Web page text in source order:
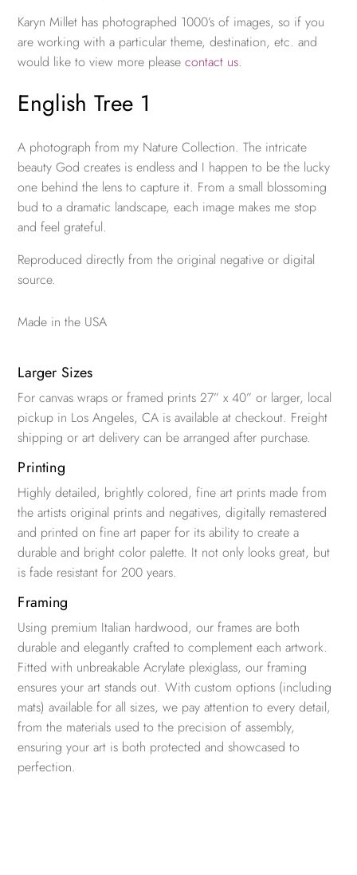
Karyn Millet has photographed 1000’s of images, so if you
are working with a particular theme, destination, etc. and
would like to view more pleasecontact us.
English Tree 1
A photograph from my Nature Collection. The intricate
beauty God creates is endless and I happen to be the lucky
one behind the lens to capture it. From a small blossoming
bud to a dramatic landscape, each image makes me stop
and feel grateful.
Reproduced directly from the original negative or digital
source.
Made in the USA
Larger Sizes
For canvas wraps or framed prints 27” x 40” or larger, local
pickup in Los Angeles, CA is available at checkout. Freight
shipping or art delivery can be arranged after purchase.
Printing
Highly detailed, brightly colored, fine art prints made from
the artists original prints and negatives, digitally remastered
and printed on fine art paper for its ability to create a
durable and bright color palette. It not only looks great, but
is fade resistant for 200 years.
Framing
Using premium Italian hardwood, our frames are both
durable and elegantly crafted to complement each artwork.
Fitted with unbreakable Acrylate plexiglass, our framing
ensures your art stands out. With custom options (including
mats) available for all sizes, we pay attention to every detail,
from the materials used to the precision of assembly,
ensuring your art is both protected and showcased to
perfection.